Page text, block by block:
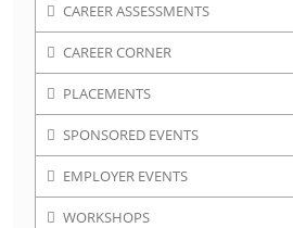
CAREER ASSESSMENTS
CAREER CORNER
PLACEMENTS
SPONSORED EVENTS
EMPLOYER EVENTS
WORKSHOPS